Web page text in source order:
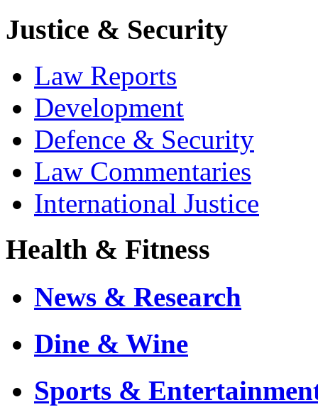
Justice & Security
Law Reports
Development
Defence & Security
Law Commentaries
International Justice
Health & Fitness
News & Research
Dine & Wine
Sports &